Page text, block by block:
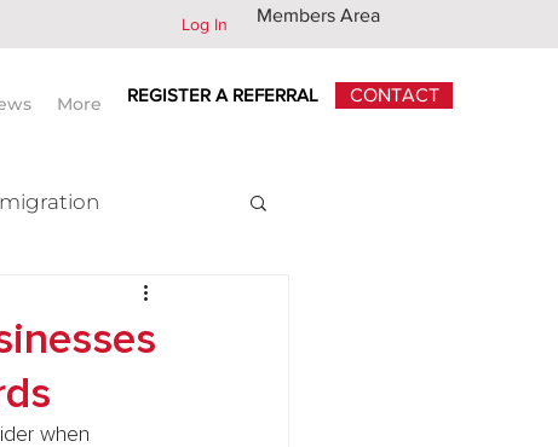
Log In Members Area
More REGISTER A REFERRAL CONTACT
when